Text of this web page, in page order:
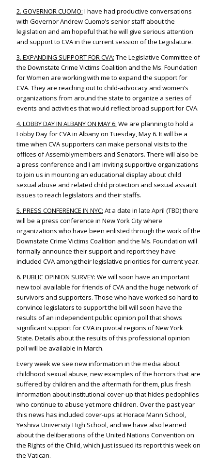
2. GOVERNOR CUOMO: I have had productive conversations
with Governor Andrew Cuomo’s senior staff about the
legislation and am hopeful that he will give serious attention
and support to CVA in the current session of the Legislature.
3. EXPANDING SUPPORT FOR CVA: The Legislative Committee of
the Downstate Crime Victims Coalition and the Ms. Foundation
for Women are working with me to expand the support for
CVA. They are reaching out to child-advocacy and women’s
organizations from around the state to organize a series of
events and activities that would reflect broad support for CVA.
4. LOBBY DAY IN ALBANY ON MAY 6: We are planning to hold a
Lobby Day for CVA in Albany on Tuesday, May 6. It will be a
time when CVA supporters can make personal visits to the
offices of Assemblymembers and Senators. There will also be
a press conference and I am inviting supportive organizations
to join us in mounting an educational display about child
sexual abuse and related child protection and sexual assault
issues to reach legislators and their staffs.
5. PRESS CONFERENCE IN NYC: At a date in late April (TBD) there
will be a press conference in New York City where
organizations who have been enlisted through the work of the
Downstate Crime Victims Coalition and the Ms. Foundation will
formally announce their support and report they have
included CVA among their legislative priorities for current year.
6. PUBLIC OPINION SURVEY: We will soon have an important
new tool available for friends of CVA and the huge network of
survivors and supporters. Those who have worked so hard to
convince legislators to support the bill will soon have the
results of an independent public opinion poll that shows
significant support for CVA in pivotal regions of New York
State. Details about the results of this professional opinion
poll will be available in March.
Every week we see new information in the media about
childhood sexual abuse, new examples of the horrors that are
suffered by children and the aftermath for them, plus fresh
information about institutional cover-up that hides pedophiles
who continue to abuse yet more children. Over the past year
this news has included cover-ups at Horace Mann School,
Yeshiva University High School, and we have also learned
about the deliberations of the United Nations Convention on
the Rights of the Child, which just issued its report this week on
the Vatican.